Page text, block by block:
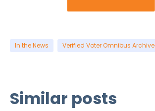
In the News Verified Voter Omnibus Archive
Similar posts